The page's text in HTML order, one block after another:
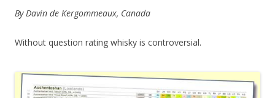
By Davin de Kergommeaux, Canada
Without question rating whisky is controversial.